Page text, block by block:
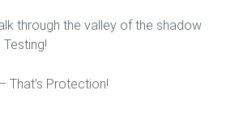
through the valley of the shadow
That’s Protection!